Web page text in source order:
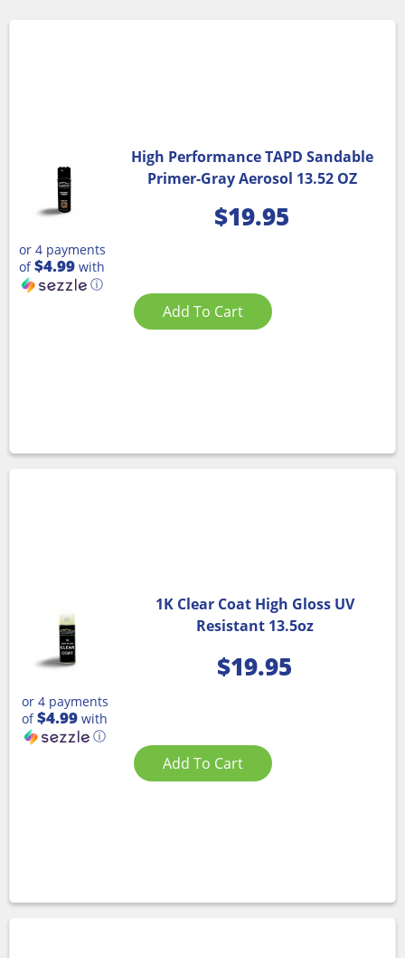
High Performance TAPD Sandable
Primer-Gray Aerosol 13.52 OZ
$19.95
or 4 payments
of$4.99 with
ⓘ
Add To Cart
1K Clear Coat High Gloss UV
Resistant 13.5oz
$19.95
or 4 payments
of$4.99 with
ⓘ
Add To Cart